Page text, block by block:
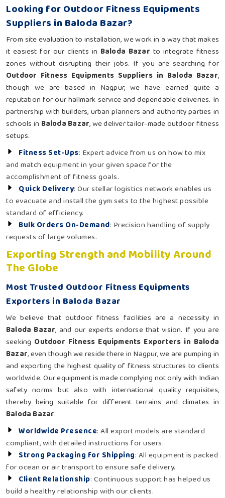
Looking for Outdoor Fitness Equipments
Suppliers in Baloda Bazar?
From site evaluation to installation, we work in a way that makes
it easiest for our clients in Baloda Bazar to integrate fitness
zones without disrupting their jobs. If you are searching for
Outdoor Fitness Equipments Suppliers in Baloda Bazar,
though we are based in Nagpur, we have earned quite a
reputation for our hallmark service and dependable deliveries. In
partnership with builders, urban planners and authority parties in
schools in Baloda Bazar, we deliver tailor-made outdoor fitness
setups.
Fitness Set-Ups: Expert advice from us on how to mix
and match equipment in your given space for the
accomplishment of fitness goals.
Quick Delivery: Our stellar logistics network enables us
to evacuate and install the gym sets to the highest possible
standard of efficiency.
Bulk Orders On-Demand: Precision handling of supply
requests of large volumes.
Exporting Strength and Mobility Around
The Globe
Most Trusted Outdoor Fitness Equipments
Exporters in Baloda Bazar
We believe that outdoor fitness facilities are a necessity in
Baloda Bazar, and our experts endorse that vision. If you are
seeking Outdoor Fitness Equipments Exporters in Baloda
Bazar, even though we reside there in Nagpur, we are pumping in
and exporting the highest quality of fitness structures to clients
worldwide. Our equipment is made complying not only with Indian
safety norms but also with international quality requisites,
thereby being suitable for different terrains and climates in
Baloda Bazar.
Worldwide Presence: All export models are standard
compliant, with detailed instructions for users.
Strong Packaging for Shipping: All equipment is packed
for ocean or air transport to ensure safe delivery.
Client Relationship: Continuous support has helped us
build a healthy relationship with our clients.